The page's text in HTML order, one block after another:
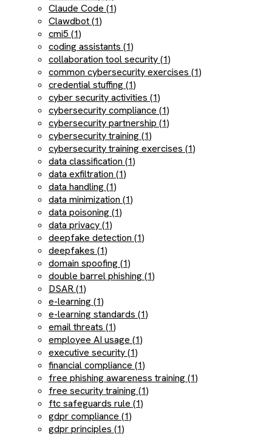
Claude Code (1)
Clawdbot (1)
cmi5 (1)
coding assistants (1)
collaboration tool security (1)
common cybersecurity exercises (1)
credential stuffing (1)
cyber security activities (1)
cybersecurity compliance (1)
cybersecurity partnership (1)
cybersecurity training (1)
cybersecurity training exercises (1)
data classification (1)
data exfiltration (1)
data handling (1)
data minimization (1)
data poisoning (1)
data privacy (1)
deepfake detection (1)
deepfakes (1)
domain spoofing (1)
double barrel phishing (1)
DSAR (1)
e-learning (1)
e-learning standards (1)
email threats (1)
employee AI usage (1)
executive security (1)
financial compliance (1)
free phishing awareness training (1)
free security training (1)
ftc safeguards rule (1)
gdpr compliance (1)
gdpr principles (1)